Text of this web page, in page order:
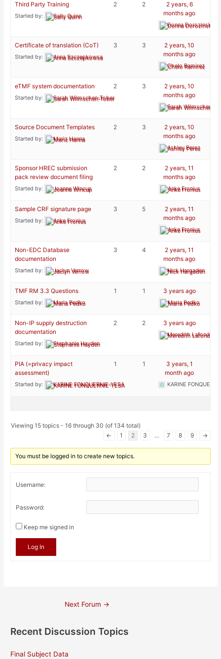
Third Party Training
Started by: Sally Quinn
2 2
2 years, 6
months ago
Donna Dorozinsky
Certificate of translation (CoT)
Started by: Anna Szczepkowsa
3 3
2 years, 10
months ago
Chelo Ramirez
eTMF system documentation
Started by: Sarah Wilmschen-Tober
2 3
2 years, 10
months ago
Sarah Wilmschen-
Source Document Templates
Started by: Mariz Hanna
2 3
2 years, 10
months ago
Ashley Perez
Sponsor HREC submission
pack review document filing
Started by: Joanne Wincup
2 2
2 years, 11
months ago
Anke Fronius
Sample CRF signature page
Started by: Anke Fronius
3 5
2 years, 11
months ago
Anke Fronius
Non-EDC Database
documentation
Started by: Jaclyn Verrow
3 4
2 years, 11
months ago
Nick Hargaden
TMF RM 3.3 Questions
Started by: Maria Pedko
1 1 3 years ago
Maria Pedko
Non-IP supply destruction
documentation
Started by: Stephanie Hayden
2 2 3 years ago
Meredith Lafond-
PIA (=privacy impact
assessment)
Started by: KARINE FONQUERNIE-YESA
1 1
3 years, 1
month ago
KARINE
Viewing 15 topics - 16 through 30 (of 134 total)
←
1 2 3 … 7 8 9 →
You must be logged in to create new topics.
Username:
Password:
Keep me signed in
Log In
Next Forum →
Recent Discussion Topics
Final Subject Data